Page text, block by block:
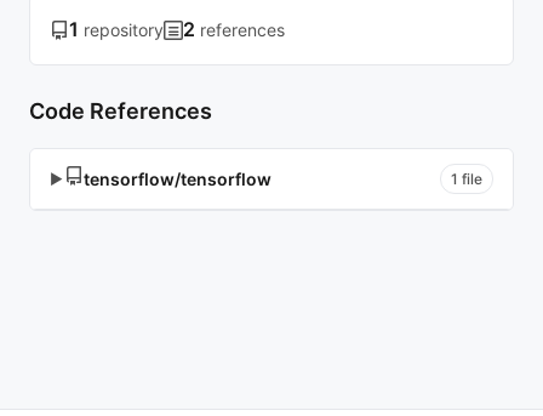
1 repository 2 references
Code References
▶ tensorflow/tensorflow 1 file